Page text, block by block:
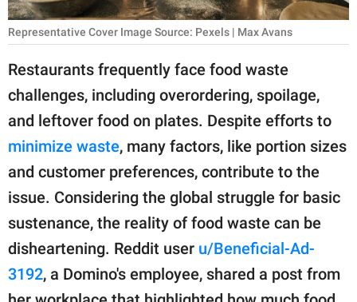
SCIENCE AND
NATURE
About Us
Contact Us
Privacy Policy
SCOOP UPWORTHY is
part of
GOOD Worldwide Inc.
family.
Representative Cover Image Source: Pexels | Max Avans
Restaurants frequently face food waste
challenges, including overordering, spoilage,
and leftover food on plates. Despite efforts to
minimize waste, many factors, like portion sizes
and customer preferences, contribute to the
issue. Considering the global struggle for basic
sustenance, the reality of food waste can be
disheartening. Reddit user u/Beneficial-Ad-
3192, a Domino's employee, shared a post from